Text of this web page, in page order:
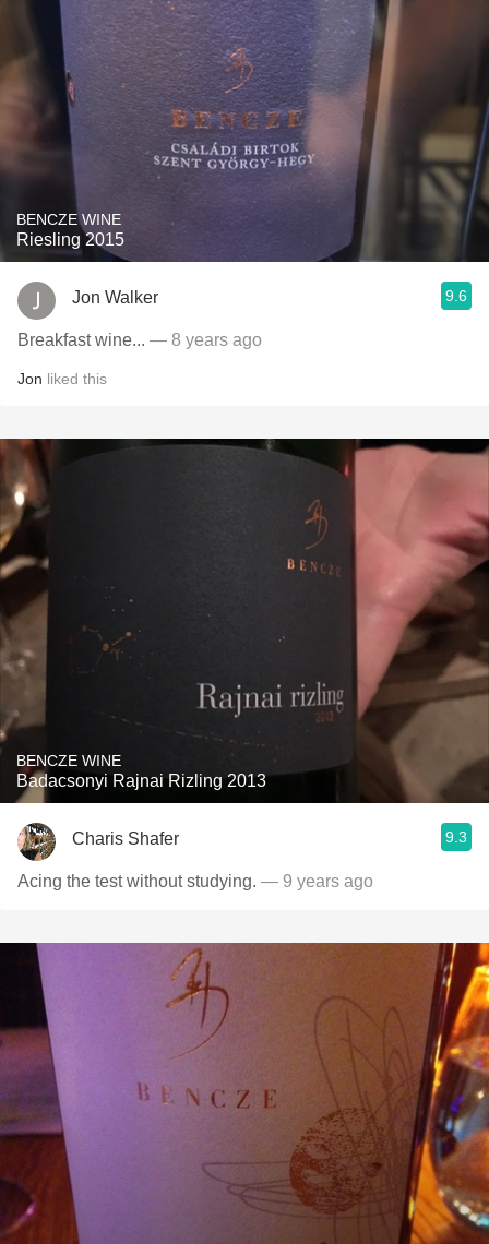
BENCZE WINE
Riesling 2015
Jon Walker 9.6
Breakfast wine... — 8 years ago
Jon liked this
BENCZE WINE
Badacsonyi Rajnai Rizling 2013
Charis Shafer 9.3
Acing the test without studying. — 9 years ago